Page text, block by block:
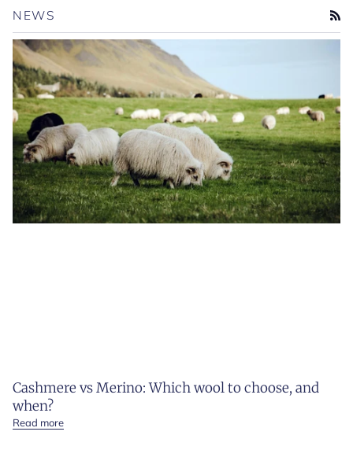
NEWS
Cashmere vs Merino: Which wool to choose, and
when?
Read more